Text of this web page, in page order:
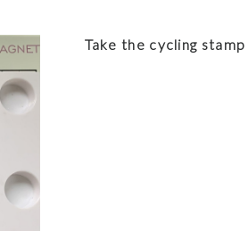
Take the cycling stamp